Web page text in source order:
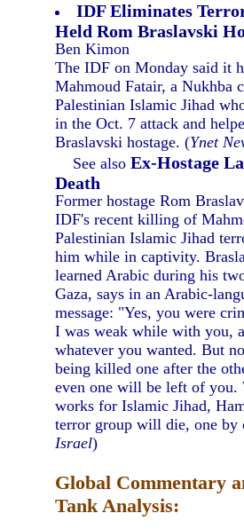
IDF Eliminates
Held Rom Braslavski
Ben Kimon
The IDF on Monday said it
Mahmoud Fatair, a Nukhba
Palestinian Islamic Jihad
in the Oct. 7 attack and
Braslavski hostage. (Ynet
See alsoEx-Hostage
Death
Former hostage Rom
IDF's recent killing of
Palestinian Islamic Jihad
him while in captivity.
learned Arabic during his
Gaza, says in an Arabic-
message: "Yes, you were
I was weak while with you,
whatever you wanted. But
being killed one after the
even one will be left of you.
works for Islamic Jihad,
terror group will die, one by
Israel)
Global Commentary
Tank Analysis: